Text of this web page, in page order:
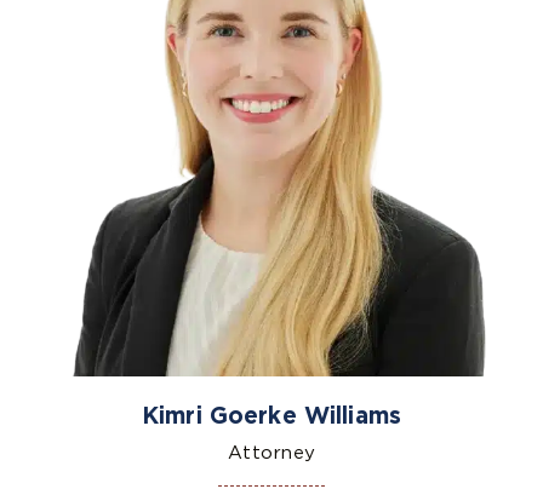
Kimri Goerke Williams
Attorney